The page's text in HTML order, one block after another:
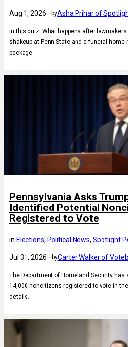
Aug 1, 2026— byAsha Prihar of
In this quiz: What happens after
shakeup at Penn State and a funeral
package.
Pennsylvania Asks
Identified Potential
Registered to Vote
in Elections, Political News, Spotlight
Jul 31, 2026— byCarter Walker of
The Department of Homeland Security has
14,000 noncitizens registered to vote in the
details.